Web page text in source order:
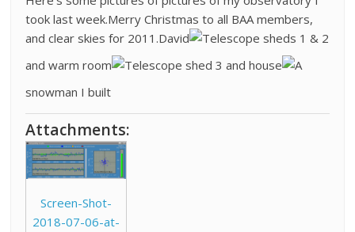
took last week.Merry Christmas to all BAA members,
and clear skies for 2011.David
Telescope sheds 1 & 2
and warm room
Telescope shed 3 and house
A
snowman I built
Attachments:
Screen-Shot-
2018-07-06-at-